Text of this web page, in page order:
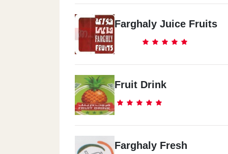
Farghaly Juice Fruits
Fruit Drink
Farghaly Fresh